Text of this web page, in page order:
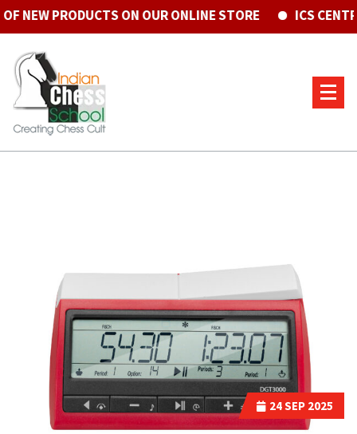
PRODUCTS ON OUR ONLINE STORE ICS CENTRE
24SEP 2025